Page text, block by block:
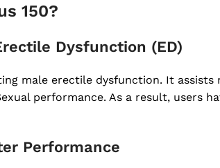
150?
Dysfunction (ED)
male erectile dysfunction. It
performance. As a result, users
Performance